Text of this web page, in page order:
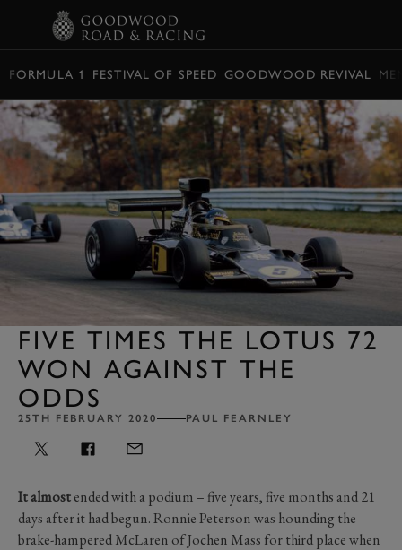
FORMULA 1 FESTIVAL OF SPEED GOODWOOD REVIVAL
FIVE TIMES THE LOTUS 72
WON AGAINST THE
ODDS
25TH FEBRUARY 2020 PAUL FEARNLEY
It almostended with a podium – five years, five months and 21
days after it had begun. Ronnie Peterson was hounding the
brake-hampered McLaren of Jochen Mass for third place when